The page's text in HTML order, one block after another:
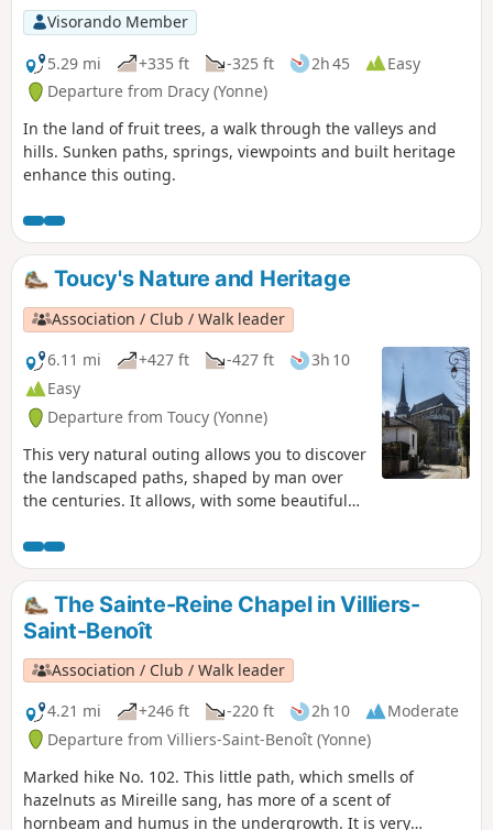
Visorando Member
5.29 mi
+335 ft -325 ft 2h 45
Easy
Departure from Dracy (Yonne)
In the land of fruit trees, a walk through the valleys and
hills. Sunken paths, springs, viewpoints and built heritage
enhance this outing.
Toucy's Nature and Heritage
Association / Club / Walk leader
6.11 mi
+427 ft -427 ft
3h 10
Easy
Departure from Toucy (Yonne)
This very natural outing allows you to discover
the landscaped paths, shaped by man over
the centuries. It allows, with some beautiful
town of Toucy, nestled against a hill.
The Sainte-Reine Chapel in Villiers-
Saint-Benoît
Association / Club / Walk leader
4.21 mi
+246 ft -220 ft 2h 10
Moderate
Departure from Villiers-Saint-Benoît (Yonne)
Marked hike No. 102. This little path, which smells of
hazelnuts as Mireille sang, has more of a scent of
hornbeam and humus in the undergrowth. It is very